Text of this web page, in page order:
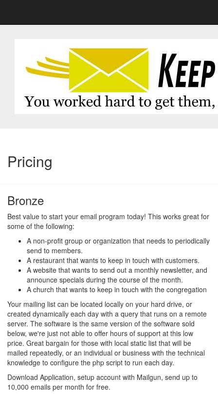
Pricing
Bronze
Best value to start your email program today! This works great for
some of the following:
A non-profit group or organization that needs to periodically
send to members.
A restaurant that wants to keep in touch with customers.
A website that wants to send out a monthly newsletter, and
announce specials during the course of the month.
A church that wants to keep in touch with the congregation
Your mailing list can be located locally on your hard drive, or
created dynamically each day with a query that runs on a remote
server. The software is the same version of the software sold
below, we're just not able to offer hours of support at this low
price. Great bargain for those with local static list that will be
mailed repeatedly, or an individual or business with the technical
knowledge to configure the php script to run each day.
Download Application, setup account with Mailgun, send up to
10,000 emails per month for free.